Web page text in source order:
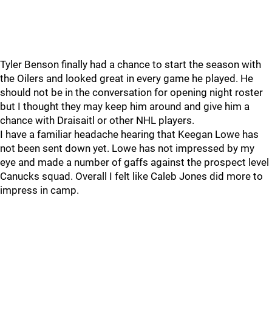
Tyler Benson finally had a chance to start the season with
the Oilers and looked great in every game he played. He
should not be in the conversation for opening night roster
but I thought they may keep him around and give him a
chance with Draisaitl or other NHL players.
I have a familiar headache hearing that Keegan Lowe has
not been sent down yet. Lowe has not impressed by my
eye and made a number of gaffs against the prospect level
Canucks squad. Overall I felt like Caleb Jones did more to
impress in camp.